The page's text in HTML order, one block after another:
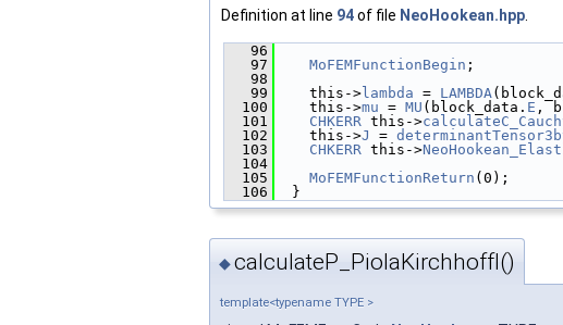
Definition at line 94of file NeoHookean.hpp.
   96
   97
MoFEMFunctionBegin ;
   98
   99
    this->
lambda = LAMBDA
  100
    this->
mu = MU (block_data. E ,
  101
CHKERR this->
  102
    this->
J =
  103
CHKERR this->
  104
  105
MoFEMFunctionReturn (0);
  106
  }
◆calculateP_PiolaKirchhoffI()
template<typename TYPE >